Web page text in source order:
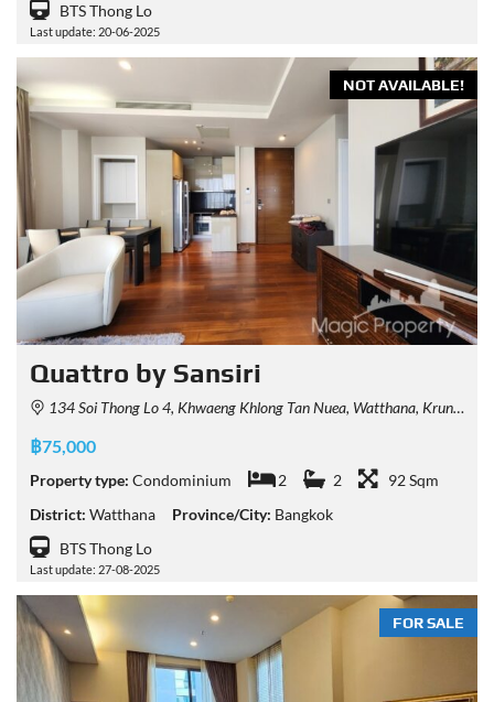
BTS Thong Lo
Last update: 20-06-2025
NOT AVAILABLE!
Quattro by Sansiri
134 Soi Thong Lo 4, Khwaeng Khlong Tan Nuea, Watthana, Krung Thep Maha Nakhon 10110, Thailand
฿75,000
Property type: Condominium 2 2
92 Sqm
District: Watthana Province/City: Bangkok
BTS Thong Lo
Last update: 27-08-2025
FOR SALE